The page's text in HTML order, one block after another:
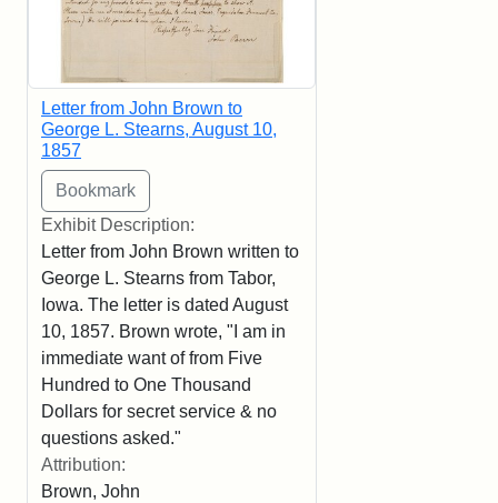
Letter from John Brown to
George L. Stearns, August 10,
1857
Exhibit Description:
Letter from John Brown written to
George L. Stearns from Tabor,
Iowa. The letter is dated August
10, 1857. Brown wrote, "I am in
immediate want of from Five
Hundred to One Thousand
Dollars for secret service & no
questions asked."
Attribution:
Brown, John